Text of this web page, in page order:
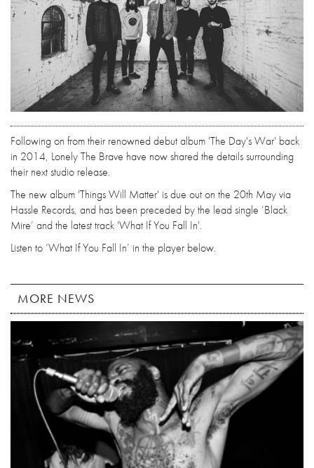
Following on from their renowned debut album 'The Day's War' back
in 2014, Lonely The Brave have now shared the details surrounding
their next studio release.
The new album 'Things Will Matter' is due out on the 20th May via
Hassle Records, and has been preceded by the lead single ‘Black
Mire’ and the latest track 'What If You Fall In'.
Listen to ‘What If You Fall In’ in the player below.
MORE NEWS